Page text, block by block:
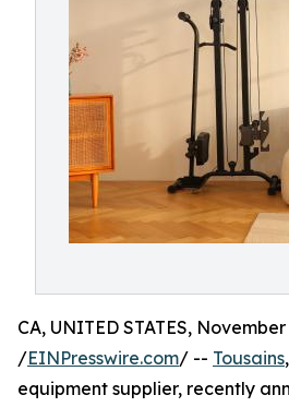
CA, UNITED STATES,
/EINPresswire.com/ -- Tousains
equipment supplier, recently